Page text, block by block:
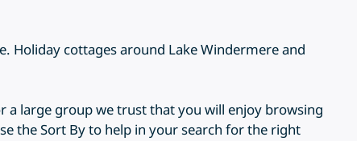
Holiday cottages around Lake Windermere and
large group we trust that you will enjoy browsing
the Sort By to help in your search for the right